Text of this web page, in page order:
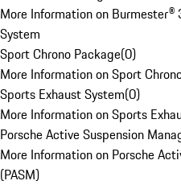
More Information on Burmester®
System
Sport Chrono Package(0)
More Information on Sport
Sports Exhaust System(0)
More Information on Sports
Porsche Active Suspension
More Information on Porsche
(PASM)